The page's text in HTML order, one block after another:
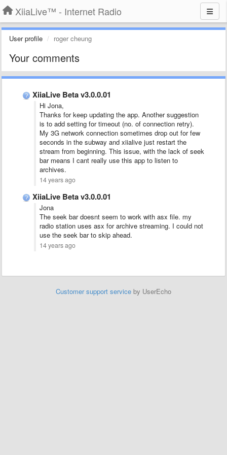
XiiaLive™ - Internet Radio
User profile roger cheung
Your comments
XiiaLive Beta v3.0.0.01
Hi Jona,
Thanks for keep updating the app. Another suggestion
is to add setting for timeout (no. of connection retry).
My 3G network connection sometimes drop out for few
seconds in the subway and xiialive just restart the
stream from beginning. This issue, with the lack of seek
bar means I cant really use this app to listen to
archives.
14 years ago
XiiaLive Beta v3.0.0.01
Jona
The seek bar doesnt seem to work with asx file. my
radio station uses asx for archive streaming. I could not
use the seek bar to skip ahead.
14 years ago
Customer support service by UserEcho